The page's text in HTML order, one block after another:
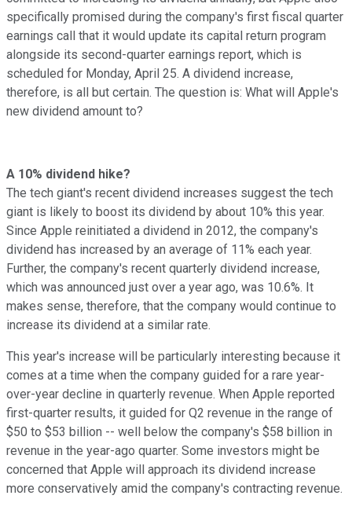
specifically promised during the company's first fiscal quarter
earnings call that it would update its capital return program
alongside its second-quarter earnings report, which is
scheduled for Monday, April 25. A dividend increase,
therefore, is all but certain. The question is: What will Apple's
new dividend amount to?
A 10% dividend hike?
The tech giant's recent dividend increases suggest the tech
giant is likely to boost its dividend by about 10% this year.
Since Apple reinitiated a dividend in 2012, the company's
dividend has increased by an average of 11% each year.
Further, the company's recent quarterly dividend increase,
which was announced just over a year ago, was 10.6%. It
makes sense, therefore, that the company would continue to
increase its dividend at a similar rate.
This year's increase will be particularly interesting because it
comes at a time when the company guided for a rare year-
over-year decline in quarterly revenue. When Apple reported
first-quarter results, it guided for Q2 revenue in the range of
$50 to $53 billion -- well below the company's $58 billion in
revenue in the year-ago quarter. Some investors might be
concerned that Apple will approach its dividend increase
more conservatively amid the company's contracting revenue.